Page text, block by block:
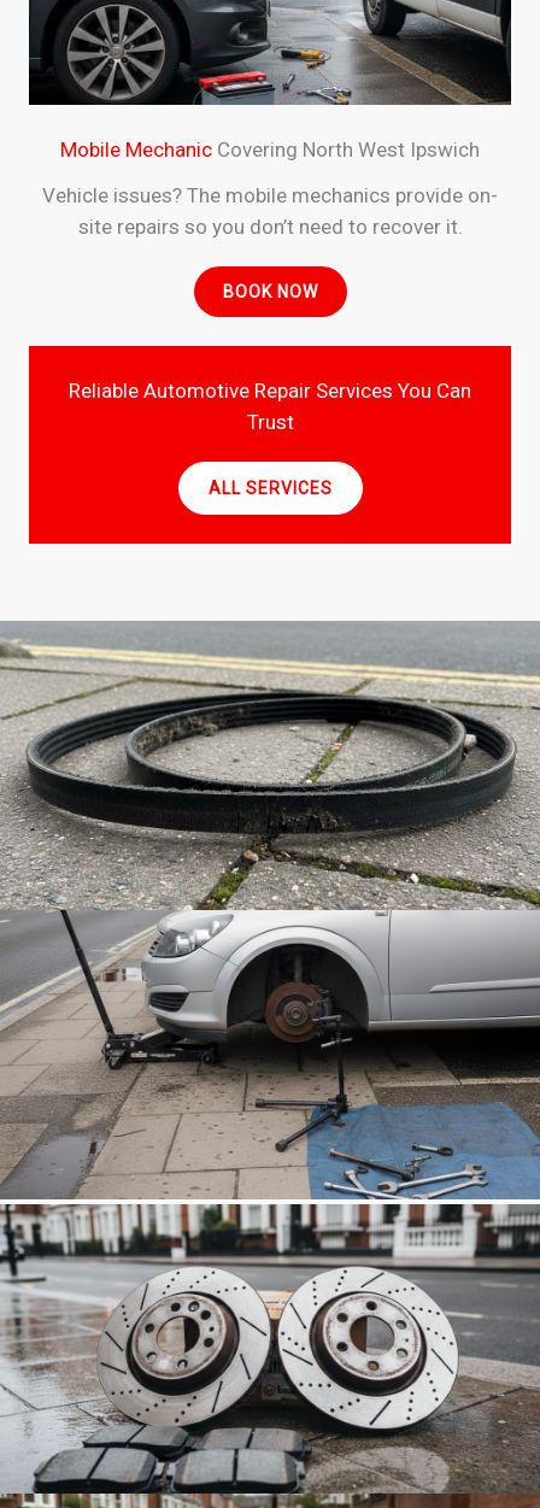
Mobile Mechanic Covering North West Ipswich
Vehicle issues? The mobile mechanics provide on-
site repairs so you don’t need to recover it.
BOOK NOW
Reliable Automotive Repair Services You Can
Trust
ALL SERVICES